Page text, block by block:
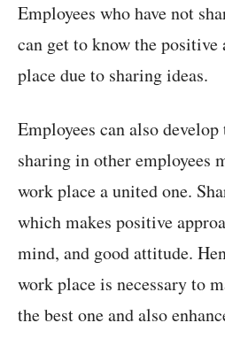
Employees who have not
can get to know the positive
place due to sharing ideas.
Employees can also
sharing in other employees
work place a united one.
which makes positive
mind, and good attitude.
work place is necessary to
the best one and also